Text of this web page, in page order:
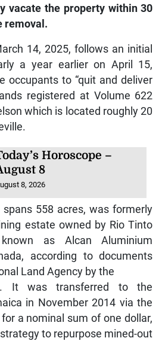
vacate the property within 30
removal.
14, 2025, follows an initial
a year earlier on April 15,
occupants to “quit and deliver
registered at Volume 622
which is located roughly 20
Horoscope –
8
8, 2026
558 acres, was formerly
estate owned by Rio Tinto
as Alcan Aluminium
according to documents
Land Agency by the
. It was transferred to the
in November 2014 via the
a nominal sum of one dollar,
to repurpose mined-out